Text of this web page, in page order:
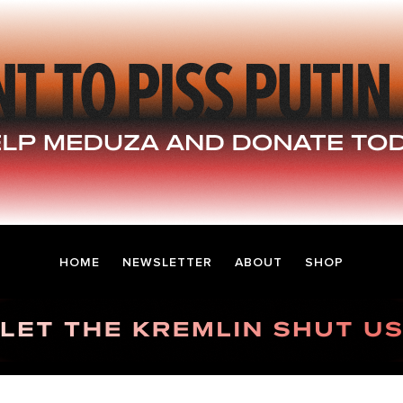
HOME NEWSLETTER ABOUT SHOP